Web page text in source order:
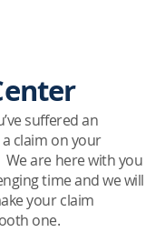
suffered an
claim on your
are here with you
time and we will
your claim
one.